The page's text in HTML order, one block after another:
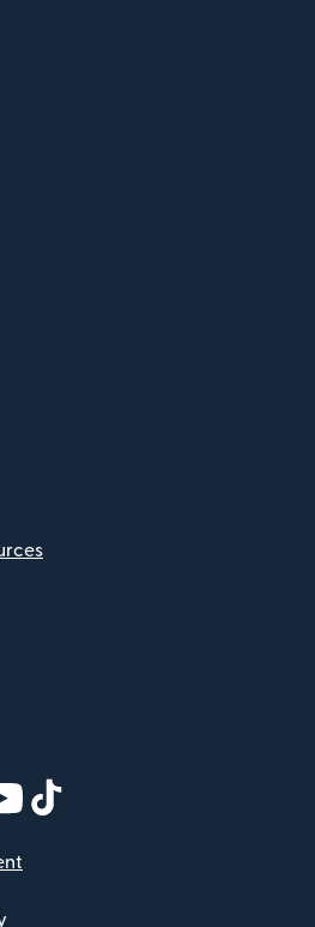
window)
new window)
in new window)
(opens in new window)